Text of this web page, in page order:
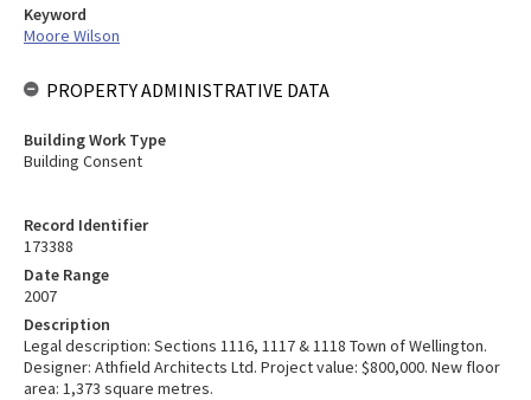
Record Identifier
173388
Date Range
2007
Description
Legal description: Sections 1116, 1117 & 1118 Town of Wellington.
Designer: Athfield Architects Ltd. Project value: $800,000. New floor
area: 1,373 square metres.
Keyword
Moore Wilson
PROPERTY ADMINISTRATIVE DATA
Building Work Type
Building Consent